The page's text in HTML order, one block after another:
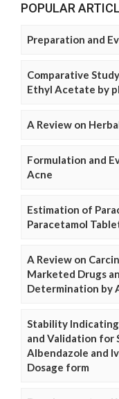
POPULAR
Preparation and
Comparative
Ethyl Acetate by
A Review on
Formulation and
Acne
Estimation of
Paracetamol
A Review on
Marketed Drugs
Determination by
Stability Indicating
and Validation for
Albendazole and
Dosage form